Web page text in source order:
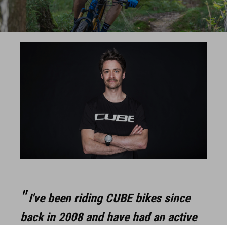
I've been riding CUBE bikes since
back in 2008 and have had an active